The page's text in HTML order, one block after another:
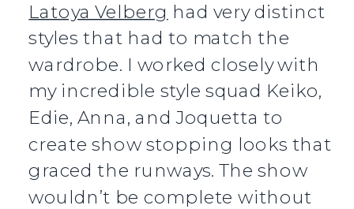
Latoya Velberg had very distinct
styles that had to match the
wardrobe. I worked closely with
my incredible style squad Keiko,
Edie, Anna, and Joquetta to
create show stopping looks that
graced the runways. The show
wouldn’t be complete without